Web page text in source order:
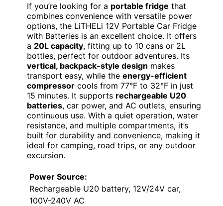
If you’re looking for a portable fridge that
combines convenience with versatile power
options, the LiTHELi 12V Portable Car Fridge
with Batteries is an excellent choice. It offers
a 20L capacity, fitting up to 10 cans or 2L
bottles, perfect for outdoor adventures. Its
vertical, backpack-style design makes
transport easy, while the energy-efficient
compressor cools from 77°F to 32°F in just
15 minutes. It supports rechargeable U20
batteries, car power, and AC outlets, ensuring
continuous use. With a quiet operation, water
resistance, and multiple compartments, it’s
built for durability and convenience, making it
ideal for camping, road trips, or any outdoor
excursion.
Power Source:
Rechargeable U20 battery, 12V/24V car,
100V-240V AC